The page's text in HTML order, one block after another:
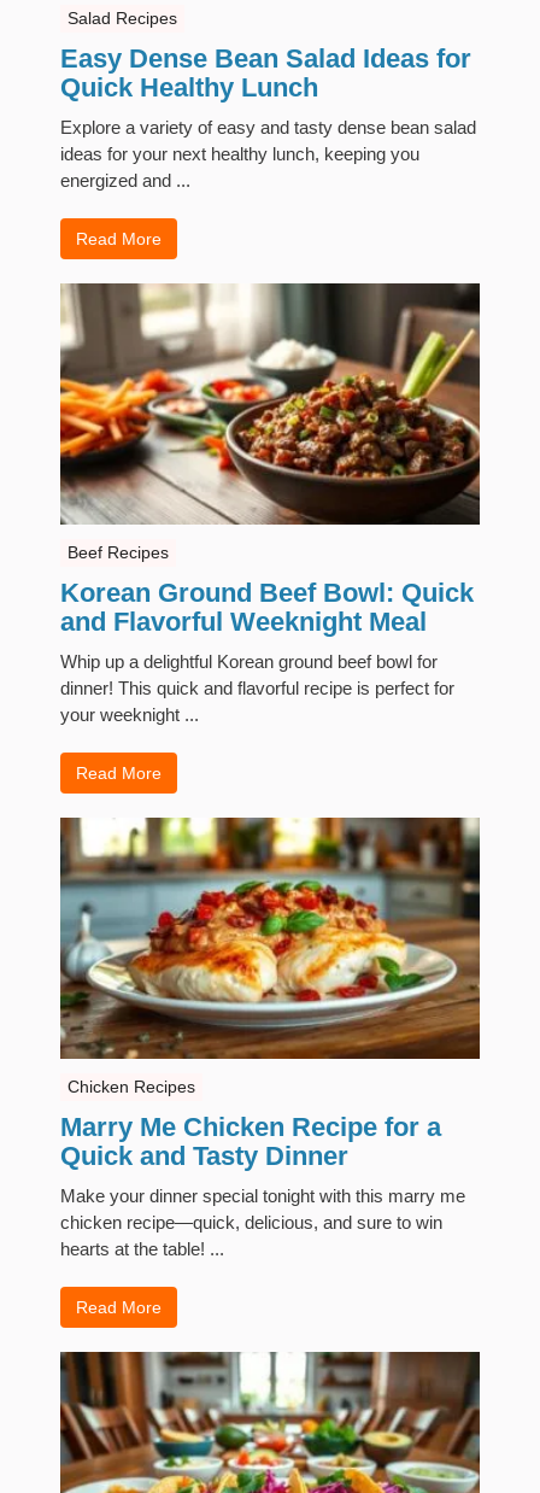
Salad Recipes
Easy Dense Bean Salad Ideas for
Quick Healthy Lunch
Explore a variety of easy and tasty dense bean salad
ideas for your next healthy lunch, keeping you
energized and ...
Read More
Beef Recipes
Korean Ground Beef Bowl: Quick
and Flavorful Weeknight Meal
Whip up a delightful Korean ground beef bowl for
dinner! This quick and flavorful recipe is perfect for
your weeknight ...
Read More
Chicken Recipes
Marry Me Chicken Recipe for a
Quick and Tasty Dinner
Make your dinner special tonight with this marry me
chicken recipe—quick, delicious, and sure to win
hearts at the table! ...
Read More